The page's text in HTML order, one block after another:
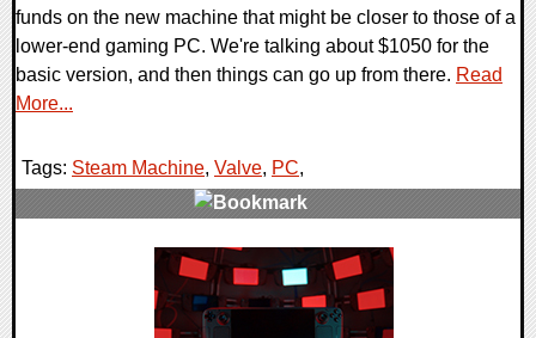
funds on the new machine that might be closer to those of a
lower-end gaming PC. We're talking about $1050 for the
basic version, and then things can go up from there. Read
More...
Tags: Steam Machine, Valve, PC,